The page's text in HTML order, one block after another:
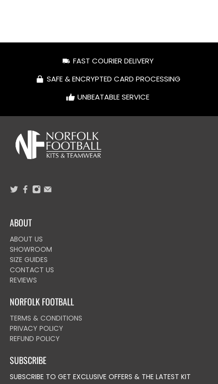
FAST COURIER DELIVERY
SAFE & ENCRYPTED CARD PROCESSING
UNBEATABLE SERVICE
ABOUT
ABOUT US
SHOWROOM
SIZE GUIDES
CONTACT US
REVIEWS
NORFOLK FOOTBALL
TERMS & CONDITIONS
PRIVACY POLICY
REFUND POLICY
SUBSCRIBE
SUBSCRIBE TO GET EXCLUSIVE OFFERS & THE LATEST KIT